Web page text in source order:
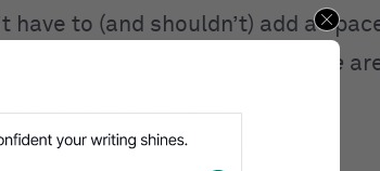
have to (and shouldn’t) add a
any where
make grammatical sense.